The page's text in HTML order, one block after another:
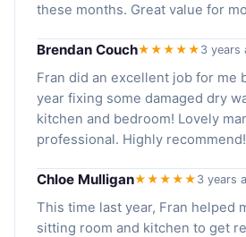
these months. Great value for
Brendan Couch★★★★★ 3 years
Fran did an excellent job for me
year fixing some damaged dry
kitchen and bedroom! Lovely
professional. Highly recommend!
Chloe Mulligan★★★★★ 3 years
This time last year, Fran helped
sitting room and kitchen to get